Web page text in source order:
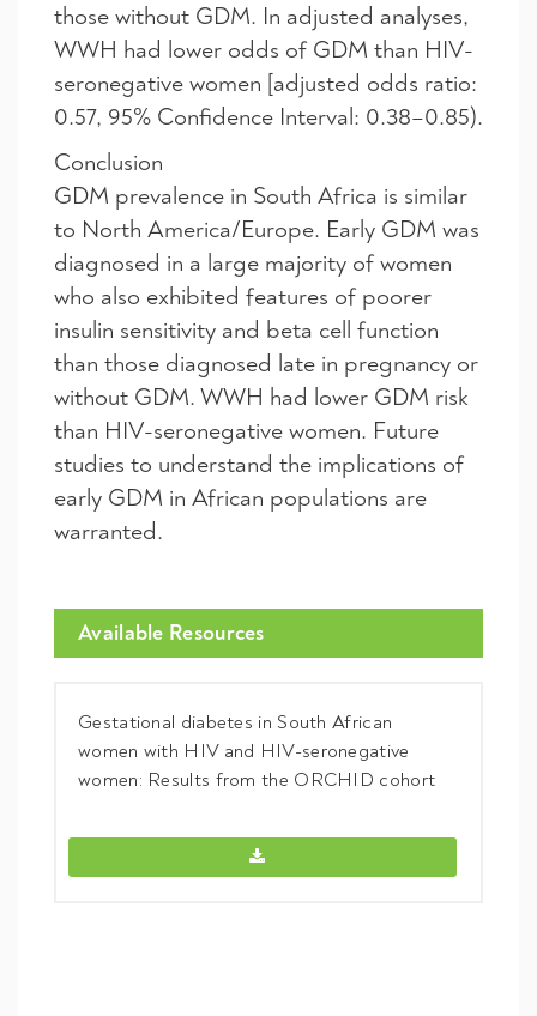
those without GDM. In adjusted analyses,
WWH had lower odds of GDM than HIV-
seronegative women [adjusted odds ratio:
0.57, 95% Confidence Interval: 0.38–0.85).
Conclusion
GDM prevalence in South Africa is similar
to North America/Europe. Early GDM was
diagnosed in a large majority of women
who also exhibited features of poorer
insulin sensitivity and beta cell function
than those diagnosed late in pregnancy or
without GDM. WWH had lower GDM risk
than HIV-seronegative women. Future
studies to understand the implications of
early GDM in African populations are
warranted.
Available Resources
Gestational diabetes in South African
women with HIV and HIV-seronegative
women: Results from the ORCHID cohort